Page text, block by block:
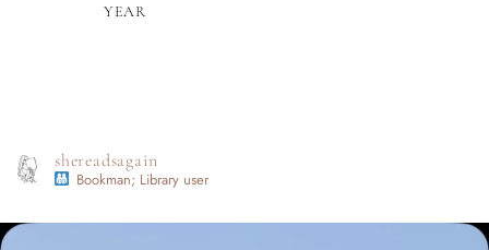
YEAR
shereadsagain
Bookman; Library user